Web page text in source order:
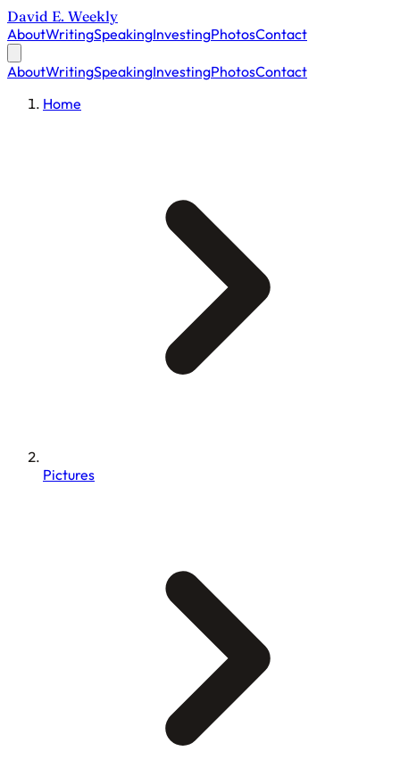
David E. Weekly
AboutWritingSpeakingInvestingPhotosContact
AboutWritingSpeakingInvestingPhotosContact
Home
Pictures